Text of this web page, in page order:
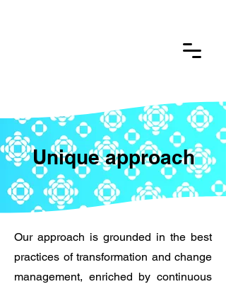
Unique approach
Our approach is grounded in the best
practices of transformation and change
management, enriched by continuous